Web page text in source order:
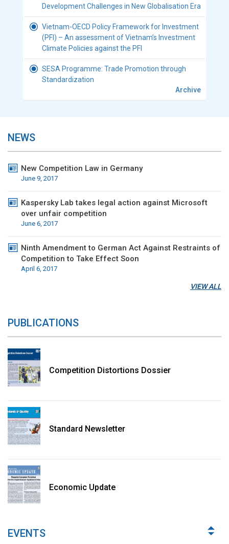
Development Challenges in New Globalisation Era
Vietnam-OECD Policy Framework for Investment
(PFI) – An assessment of Vietnam’s Investment
Climate Policies against the PFI
SESA Programme: Trade Promotion through
Standardization
Archive
NEWS
New Competition Law in Germany
June 9, 2017
Kaspersky Lab takes legal action against Microsoft
over unfair competition
June 6, 2017
Ninth Amendment to German Act Against Restraints of
Competition to Take Effect Soon
April 6, 2017
VIEW ALL
PUBLICATIONS
Competition Distortions Dossier
Standard Newsletter
Economic Update
EVENTS
Standards & Standardization: Linkages to Regional Integration &
Trade Promotion
Road More
Implications for Regulations
Road More